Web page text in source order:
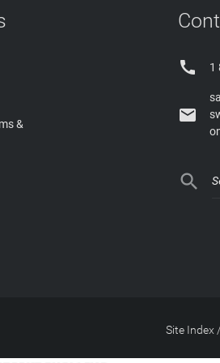
&
 1


/
Site Index